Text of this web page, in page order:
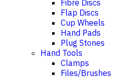
Fibre Discs
Flap Discs
Cup Wheels
Hand Pads
Plug Stones
Hand Tools
Clamps
Files/Brushes